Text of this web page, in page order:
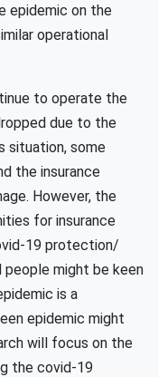
epidemic on the
operational
to operate the
due to the
situation, some
the insurance
However, the
for insurance
19 protection/
might be keen
is a
epidemic might
will focus on the
the covid-19